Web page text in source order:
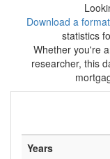
Download a
statistics
Whether you're
researcher, this
Years